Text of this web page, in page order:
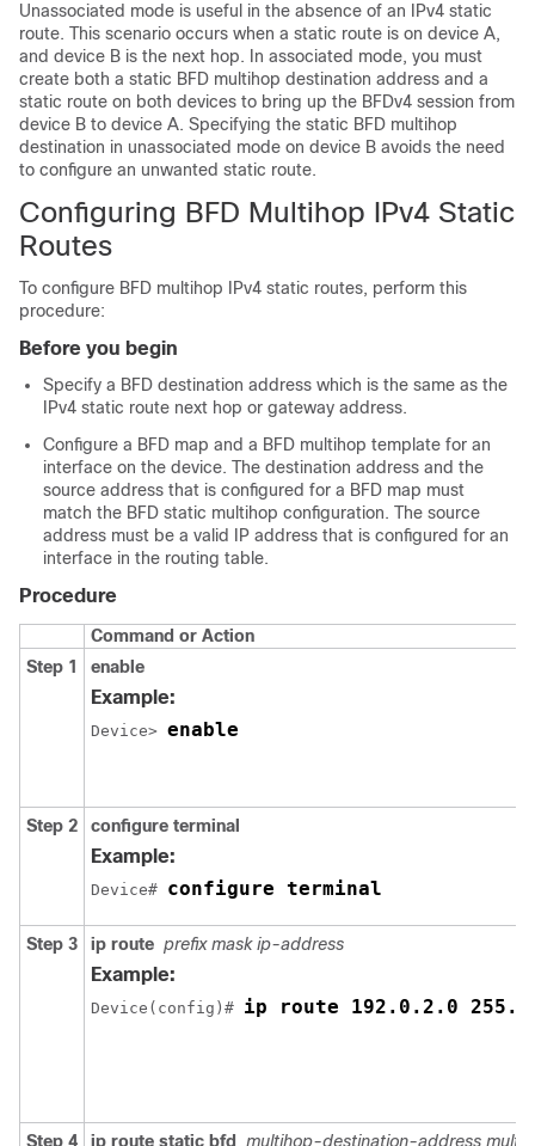
Unassociated mode is useful in the absence of an IPv4 static
route. This scenario occurs when a static route is on device A,
and device B is the next hop. In associated mode, you must
create both a static BFD multihop destination address and a
static route on both devices to bring up the BFDv4 session from
device B to device A. Specifying the static BFD multihop
destination in unassociated mode on device B avoids the need
to configure an unwanted static route.
Configuring BFD Multihop IPv4 Static
Routes
To configure BFD multihop IPv4 static routes, perform this
procedure:
Before you begin
Specify a BFD destination address which is the same as the
IPv4 static route next hop or gateway address.
Configure a BFD map and a BFD multihop template for an
interface on the device. The destination address and the
source address that is configured for a BFD map must
match the BFD static multihop configuration. The source
address must be a valid IP address that is configured for an
interface in the routing table.
Procedure
Command or Action
Step 1
enable
Example:
Device> enable
Step 2 configure terminal
Example:
Device# configure terminal
Step 3 ip route prefix mask ip-address
Example:
Device(config)# ip route 192.0.2.0
Step 4 ip route static bfd multihop-destination-address